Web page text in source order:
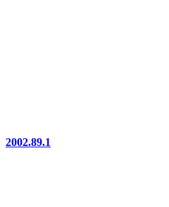
2002.89.1